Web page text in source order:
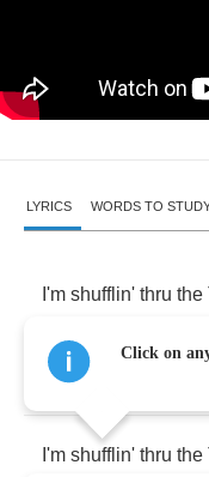
LYRICS WORDS TO
I'm shufflin' thru the
but my
I'm shufflin' thru the
Click on